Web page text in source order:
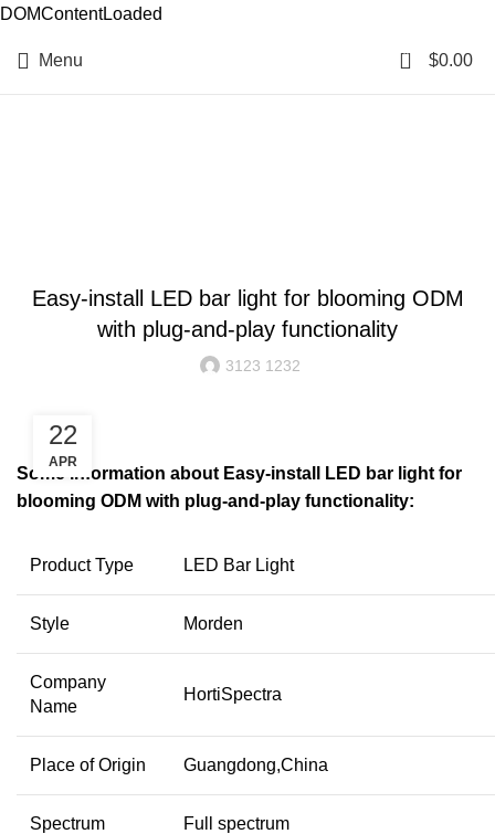
DOMContentLoaded
Menu 0 $0.00
Easy-install LED bar light for blooming ODM
with plug-and-play functionality
3123 1232
22
APR
Some information about Easy-install LED bar light for
blooming ODM with plug-and-play functionality:
Product Type LED Bar Light
Style Morden
Company
Name
HortiSpectra
Place of Origin Guangdong,China
Spectrum Full spectrum